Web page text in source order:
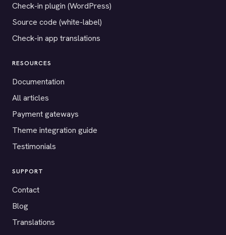
Check-in plugin (WordPress)
Source code (white-label)
Check-in app translations
RESOURCES
Documentation
All articles
Payment gateways
Theme integration guide
Testimonials
SUPPORT
Contact
Blog
Translations